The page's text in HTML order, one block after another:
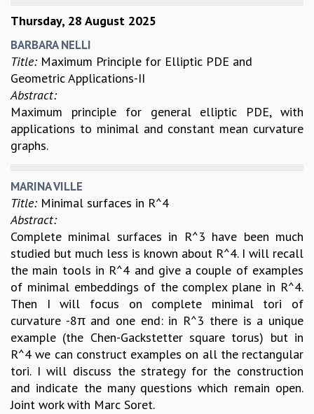
Thursday, 28 August 2025
BARBARA NELLI
Title: Maximum Principle for Elliptic PDE and
Geometric Applications-II
Abstract:
Maximum principle for general elliptic PDE, with
applications to minimal and constant mean curvature
graphs.
MARINA VILLE
Title: Minimal surfaces in R^4
Abstract:
Complete minimal surfaces in R^3 have been much
studied but much less is known about R^4. I will recall
the main tools in R^4 and give a couple of examples
of minimal embeddings of the complex plane in R^4.
Then I will focus on complete minimal tori of
curvature -8π and one end: in R^3 there is a unique
example (the Chen-Gackstetter square torus) but in
R^4 we can construct examples on all the rectangular
tori. I will discuss the strategy for the construction
and indicate the many questions which remain open.
Joint work with Marc Soret.